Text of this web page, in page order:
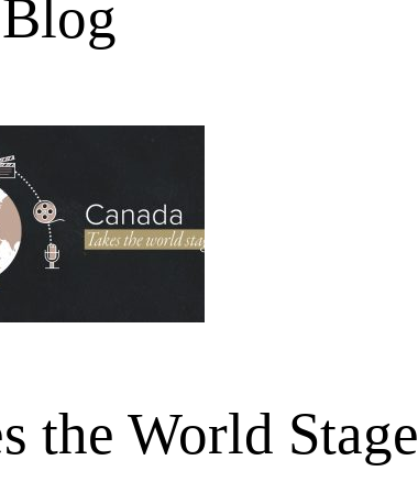
Blog
the World Stage